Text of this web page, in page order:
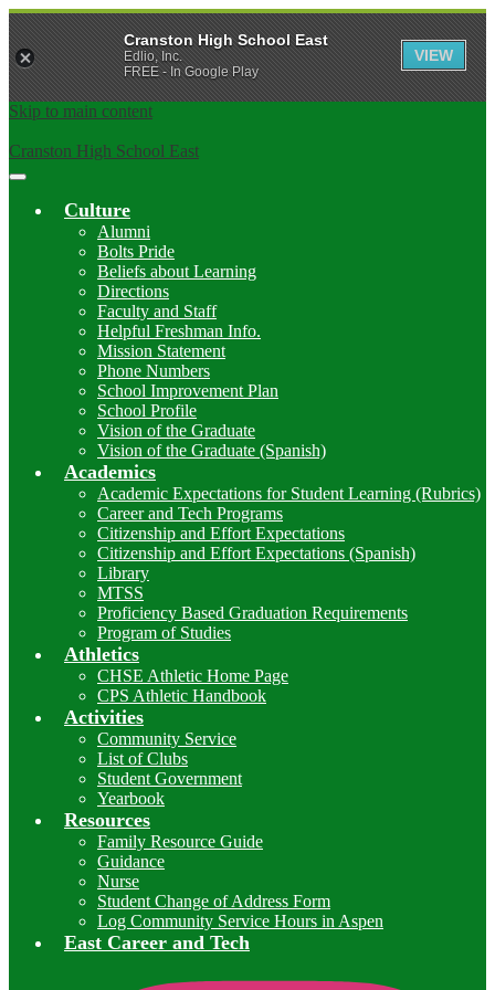
Skip to main content
Cranston High School East
Main
Toggle
Culture
Alumni
Bolts Pride
Beliefs about Learning
Directions
Faculty and Staff
Helpful Freshman Info.
Mission Statement
Phone Numbers
School Improvement Plan
School Profile
Vision of the Graduate
Vision of the Graduate (Spanish)
Academics
Academic Expectations for Student Learning (Rubrics)
Career and Tech Programs
Citizenship and Effort Expectations
Citizenship and Effort Expectations (Spanish)
Library
MTSS
Proficiency Based Graduation Requirements
Program of Studies
Athletics
CHSE Athletic Home Page
CPS Athletic Handbook
Activities
Community Service
List of Clubs
Student Government
Yearbook
Resources
Family Resource Guide
Guidance
Nurse
Student Change of Address Form
Log Community Service Hours in Aspen
East Career and Tech
Cranston High School East
Edlio, Inc.
FREE - In Google Play
VIEW